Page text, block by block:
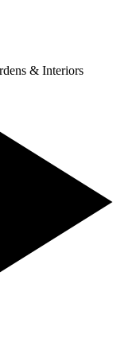
& Interiors